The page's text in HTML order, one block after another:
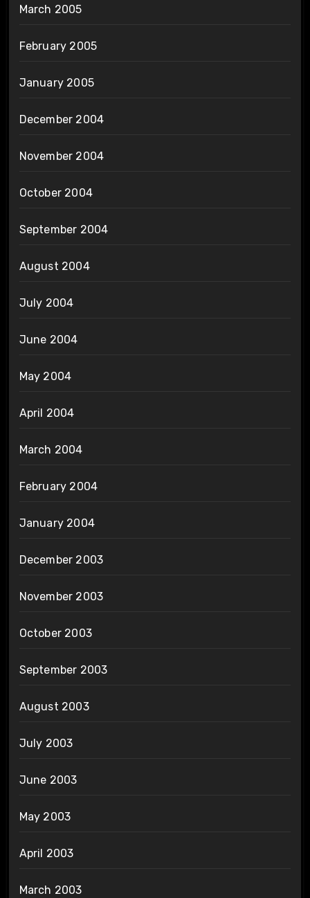
March 2005
February 2005
January 2005
December 2004
November 2004
October 2004
September 2004
August 2004
July 2004
June 2004
May 2004
April 2004
March 2004
February 2004
January 2004
December 2003
November 2003
October 2003
September 2003
August 2003
July 2003
June 2003
May 2003
April 2003
March 2003